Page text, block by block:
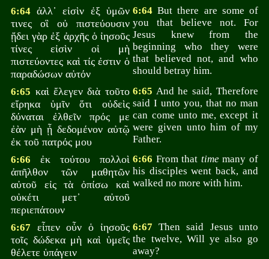
6:64 ἀλλ᾽ εἰσὶν ἐξ ὑμῶν
τινες οἳ οὐ πιστεύουσιν
ᾔδει γὰρ ἐξ ἀρχῆς ὁ ἰησοῦς
τίνες εἰσὶν οἱ μὴ
πιστεύοντες καὶ τίς ἐστιν ὁ
παραδώσων αὐτόν
6:64 But there are some of
you that believe not. For
Jesus knew from the
beginning who they were
that believed not, and who
should betray him.
6:65 καὶ ἔλεγεν διὰ τοῦτο
εἴρηκα ὑμῖν ὅτι οὐδεὶς
δύναται ἐλθεῖν πρός με
ἐὰν μὴ ᾖ δεδομένον αὐτῷ
ἐκ τοῦ πατρός μου
6:65 And he said, Therefore
said I unto you, that no man
can come unto me, except it
were given unto him of my
Father.
6:66 ἐκ τούτου πολλοὶ
ἀπῆλθον τῶν μαθητῶν
αὐτοῦ εἰς τὰ ὀπίσω καὶ
οὐκέτι μετ᾽ αὐτοῦ
περιεπάτουν
6:66 From that timemany of
his disciples went back, and
walked no more with him.
6:67 εἶπεν οὖν ὁ ἰησοῦς
τοῖς δώδεκα μὴ καὶ ὑμεῖς
θέλετε ὑπάγειν
6:67 Then said Jesus unto
the twelve, Will ye also go
away?